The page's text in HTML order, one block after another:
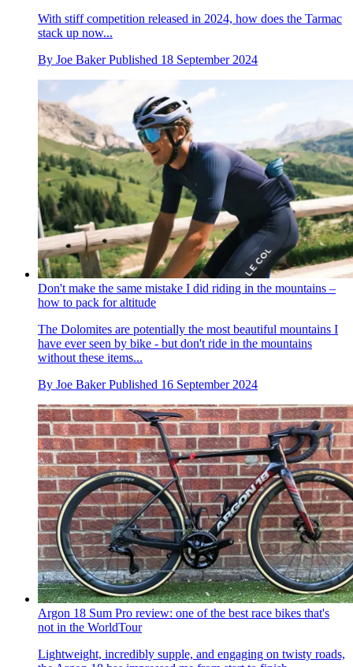
With stiff competition released in 2024, how does the Tarmac
stack up now...
By Joe Baker Published 18 September 2024
Don't make the same mistake I did riding in the mountains –
how to pack for altitude
The Dolomites are potentially the most beautiful mountains I
have ever seen by bike - but don't ride in the mountains
without these items...
By Joe Baker Published 16 September 2024
Argon 18 Sum Pro review: one of the best race bikes that's
not in the WorldTour
Lightweight, incredibly supple, and engaging on twisty roads,